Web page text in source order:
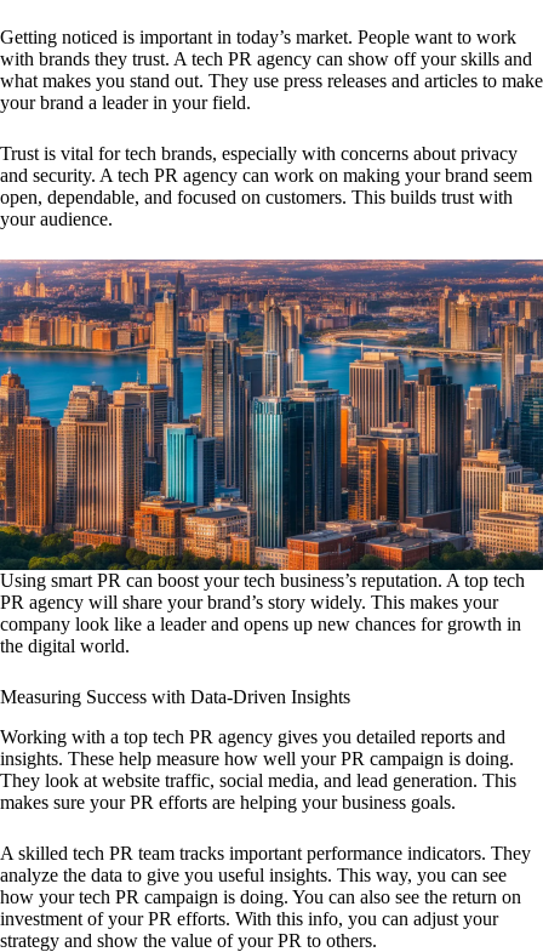
Getting noticed is important in today’s market. People want to work
with brands they trust. A tech PR agency can show off your skills and
what makes you stand out. They use press releases and articles to make
your brand a leader in your field.
Trust is vital for tech brands, especially with concerns about privacy
and security. A tech PR agency can work on making your brand seem
open, dependable, and focused on customers. This builds trust with
your audience.
Using smart PR can boost your tech business’s reputation. A top tech
PR agency will share your brand’s story widely. This makes your
company look like a leader and opens up new chances for growth in
the digital world.
Measuring Success with Data-Driven Insights
Working with a top tech PR agency gives you detailed reports and
insights. These help measure how well your PR campaign is doing.
They look at website traffic, social media, and lead generation. This
makes sure your PR efforts are helping your business goals.
A skilled tech PR team tracks important performance indicators. They
analyze the data to give you useful insights. This way, you can see
how your tech PR campaign is doing. You can also see the return on
investment of your PR efforts. With this info, you can adjust your
strategy and show the value of your PR to others.